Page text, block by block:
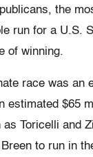
the
run for a U.S.
of winning.
race was an
estimated $65
Toricelli and
to run in